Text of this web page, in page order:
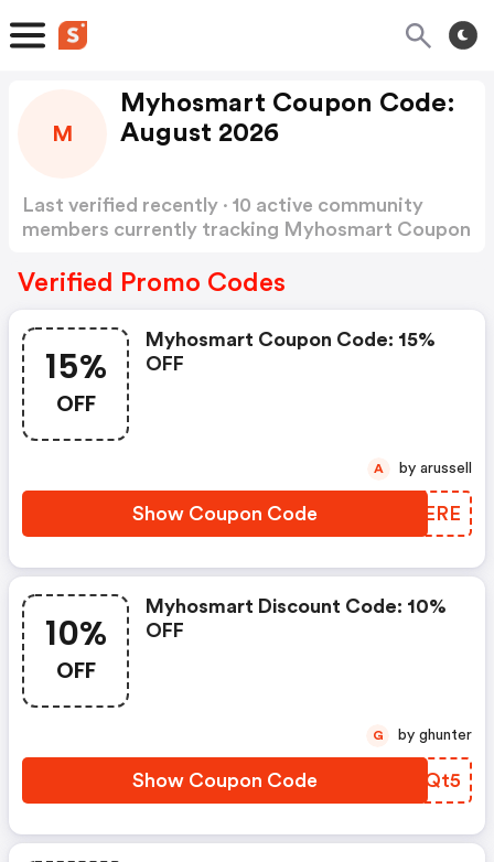
M
Myhosmart Coupon Code:
August 2026
Last verified recently · 10 active community
members currently tracking Myhosmart Coupon
Verified Promo Codes
15%
OFF
Myhosmart Coupon Code: 15%
OFF
Show Coupon Code QZFERE
A by arussell
10%
OFF
Myhosmart Discount Code: 10%
OFF
Show Coupon Code UIOQt5
G by ghunter